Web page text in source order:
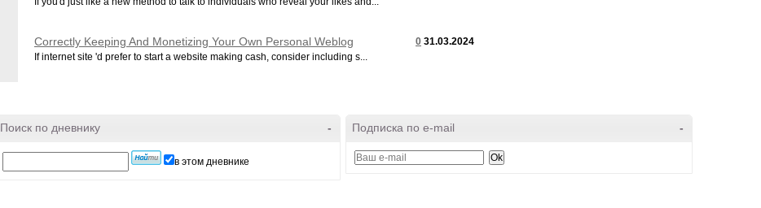
0 31.03.2024
Correctly Keeping And Monetizing Your Own Personal Weblog
If internet site 'd prefer to start a website making cash, consider including s...
-
Поиск по дневнику
в этом дневнике
-
Подписка по e-mail